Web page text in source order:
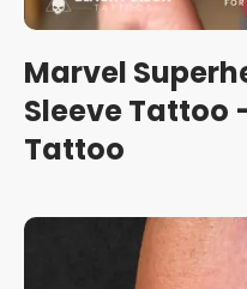
Marvel
Sleeve Tattoo
Tattoo